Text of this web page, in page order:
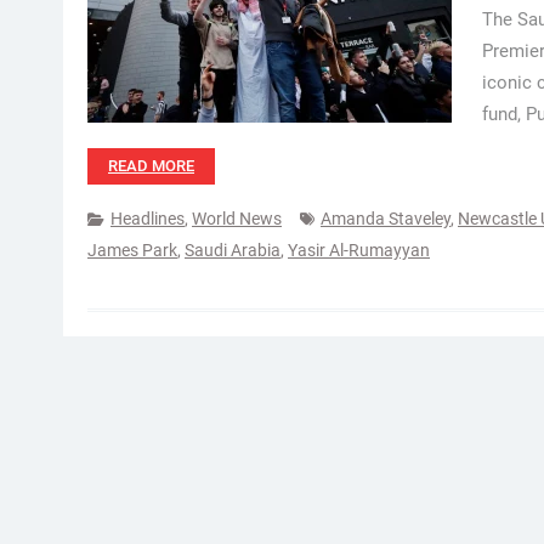
The
iconic
fund,
READ MORE
Headlines, World News Amanda Staveley, Newcastle
James Park, Saudi Arabia, Yasir Al-Rumayyan